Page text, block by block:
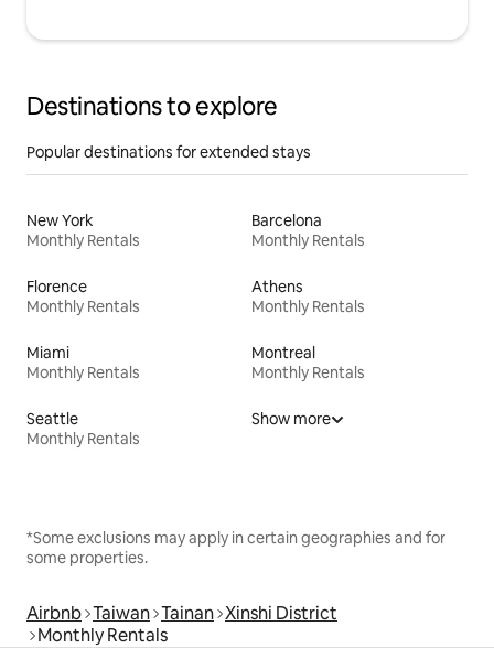
Destinations to explore
Popular destinations for extended stays
New York
Monthly Rentals
Barcelona
Monthly Rentals
Florence
Monthly Rentals
Athens
Monthly Rentals
Miami
Monthly Rentals
Montreal
Monthly Rentals
Seattle
Monthly Rentals
Show more
*Some exclusions may apply in certain geographies and for
some properties.
Airbnb Taiwan Tainan Xinshi District
Monthly Rentals